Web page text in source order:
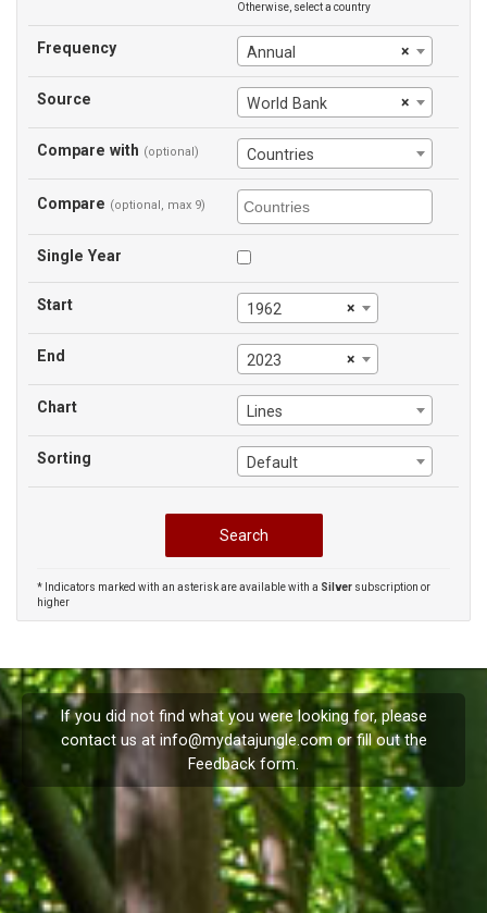
Otherwise, select a country
Frequency ×
Annual
Source ×
World Bank
Compare with (optional) Countries
Compare (optional, max 9)
Single Year
Start ×
1962
End ×
2023
Chart Lines
Sorting Default
* Indicators marked with an asterisk are available with a Silver subscription or
higher
If you did not find what you were looking for, please
contact us at info@mydatajungle.com or fill out the
Feedback form.